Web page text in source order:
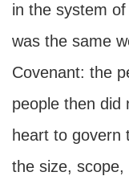
in the system
was the same
Covenant: the
people then did
heart to govern
the size,